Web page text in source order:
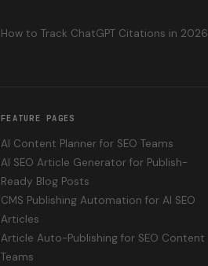
How to Track ChatGPT Citations in 2026
FEATURE PAGES
AI Content Planner for SEO Teams
AI SEO Article Generator for Publish-
Ready Blog Posts
CMS Publishing Automation for AI SEO
Articles
Article Auto-Publishing for SEO Content
Teams